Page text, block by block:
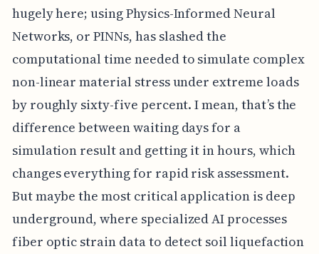
hugely here; using Physics-Informed Neural
Networks, or PINNs, has slashed the
computational time needed to simulate complex
non-linear material stress under extreme loads
by roughly sixty-five percent. I mean, that’s the
difference between waiting days for a
simulation result and getting it in hours, which
changes everything for rapid risk assessment.
But maybe the most critical application is deep
underground, where specialized AI processes
fiber optic strain data to detect soil liquefaction